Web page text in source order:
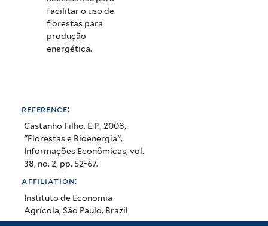
facilitar o uso de
florestas para
produção
energética.
reference:
Castanho Filho, E.P., 2008,
"Florestas e Bioenergia",
Informações Econômicas, vol.
38, no. 2, pp. 52-67.
affiliation:
Instituto de Economia
Agrícola, São Paulo, Brazil